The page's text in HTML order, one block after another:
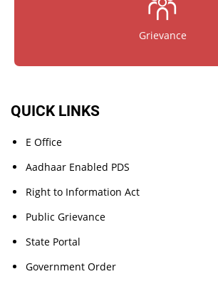
Grievance
QUICK LINKS
E Office
Aadhaar Enabled PDS
Right to Information Act
Public Grievance
State Portal
Government Order